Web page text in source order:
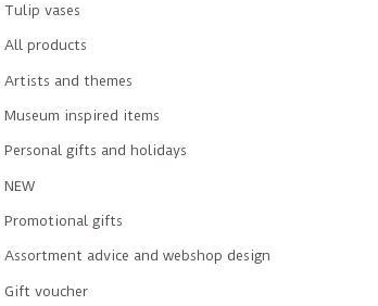
Tulip vases
All products
Artists and themes
Museum inspired items
Personal gifts and holidays
NEW
Promotional gifts
Assortment advice and webshop design
Gift voucher